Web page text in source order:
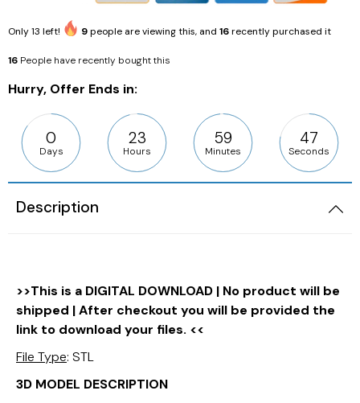
Only13 left! 9people are viewing this, and 16recently purchased it
16 People have recently bought this
Hurry, Offer Ends in:
0
Days
23
Hours
59
Minutes
46
Seconds
Description
>>This is a DIGITAL DOWNLOAD | No product will be
shipped | After checkout you will be provided the
link to download your files. <<
File Type: STL
3D MODEL DESCRIPTION